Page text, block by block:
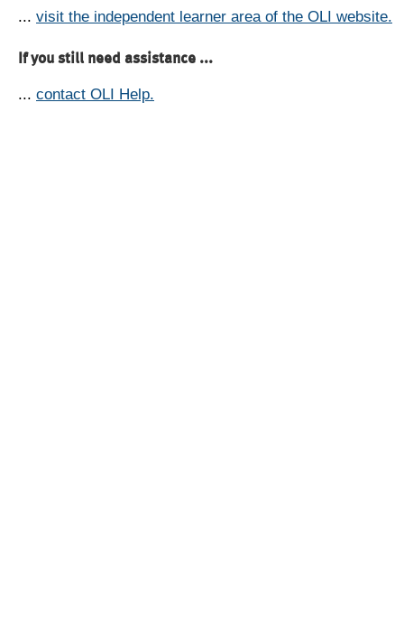
... visit the independent learner area of the OLI website.
If you still need assistance ...
... contact OLI Help.